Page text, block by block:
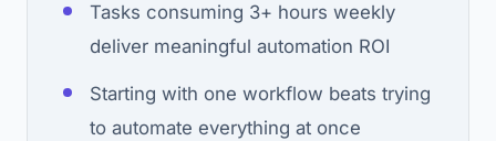
Tasks consuming 3+ hours weekly
deliver meaningful automation ROI
Starting with one workflow beats trying
to automate everything at once